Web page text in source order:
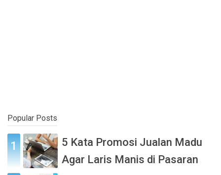
Popular Posts
5 Kata Promosi Jualan Madu
Agar Laris Manis di Pasaran